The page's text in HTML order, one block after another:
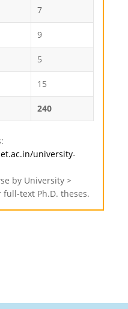
7
9
5
15
240
university-
by University >
text Ph.D. theses.